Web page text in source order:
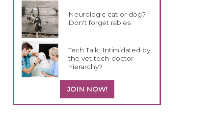
Neurologic cat or dog?
Don't forget rabies
Tech Talk: Intimidated by
the vet tech-doctor
hierarchy?
JOIN NOW!